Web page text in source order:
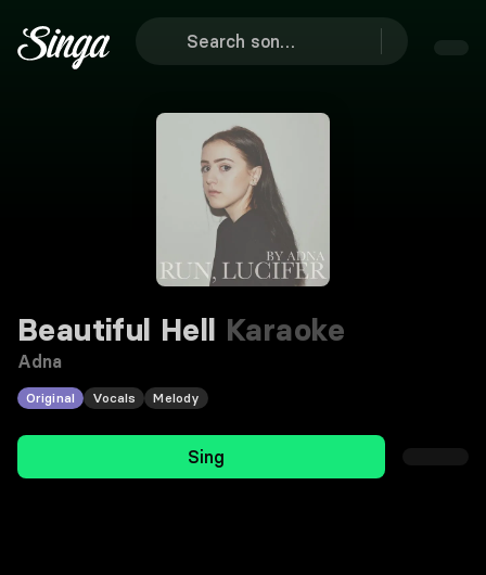
Beautiful Hell Karaoke
Adna
Original Vocals Melody
Sing